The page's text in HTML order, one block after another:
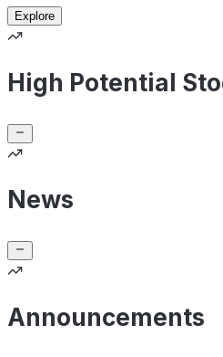
Explore
High Potential
News
Announcements